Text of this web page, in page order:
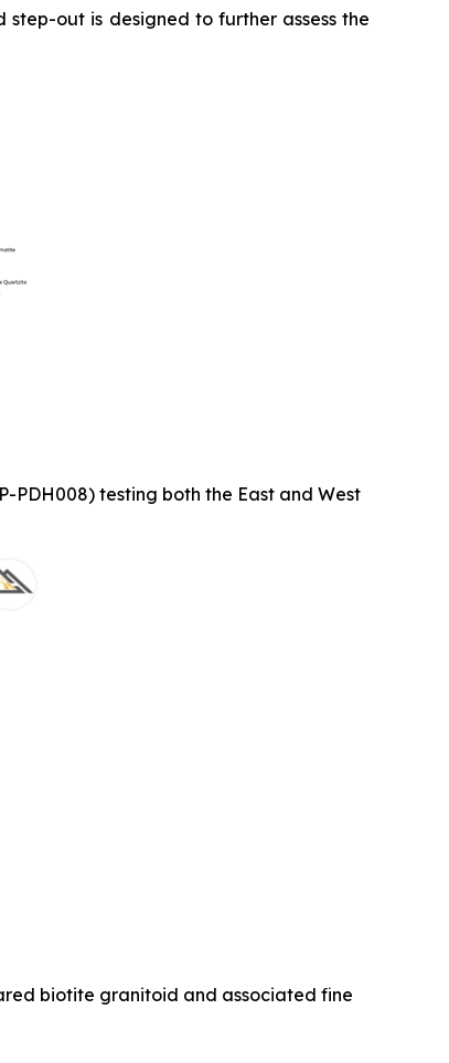
out is designed to further assess the
PDH008) testing both the East and West
biotite granitoid and associated fine